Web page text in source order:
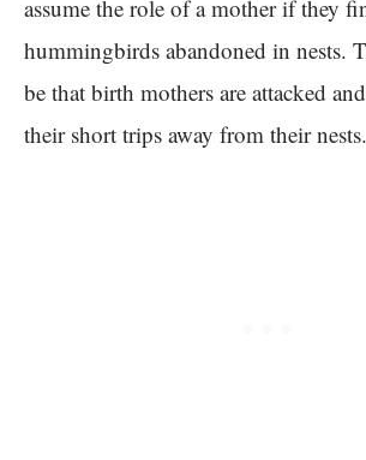
assume the role of a mother if they
hummingbirds abandoned in nests.
be that birth mothers are attacked
their short trips away from their nests.